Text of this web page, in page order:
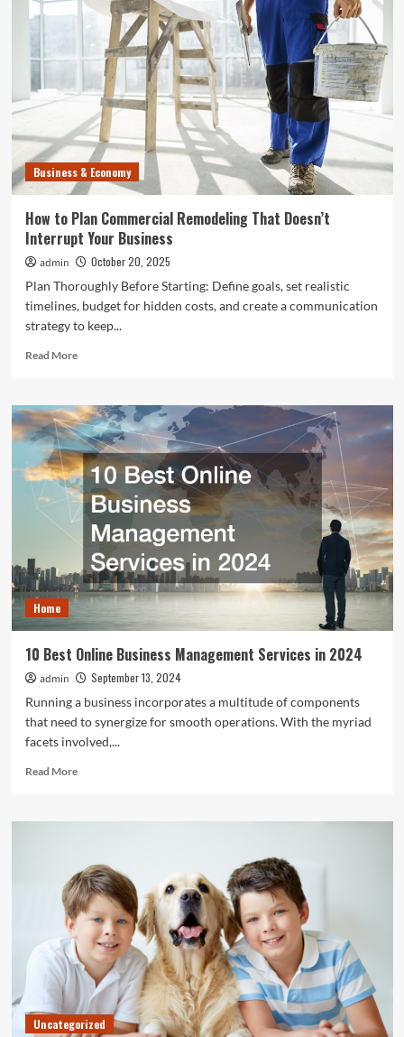
Remodeling
Projects
Bring
the
ROI
Business & Economy
How to Plan Commercial Remodeling That Doesn’t
Interrupt Your Business
admin
October 20, 2025
Plan Thoroughly Before Starting: Define goals, set realistic
timelines, budget for hidden costs, and create a communication
strategy to keep...
Read MoreRead
How
to
Plan
Commercial
Remodeling
That
Doesn’t
Interrupt
Your
Business
Home
10 Best Online Business Management Services in 2024
admin
September 13, 2024
Running a business incorporates a multitude of components
that need to synergize for smooth operations. With the myriad
facets involved,...
Read MoreRead
10
Business
Management
Services
in
2024
Uncategorized